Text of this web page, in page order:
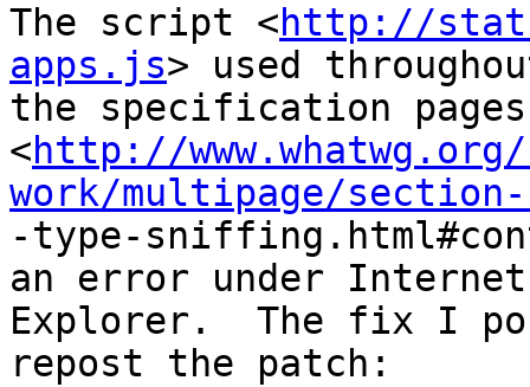
The script <http://
apps.js> used
the specification
<http://
work/multipage/
-type-
an error under Internet
Explorer.  The fix I
repost the patch: